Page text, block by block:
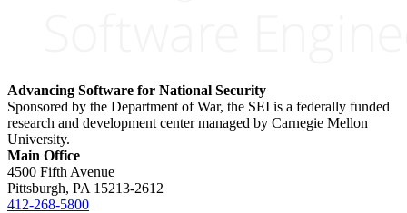
Advancing Software for National Security
Sponsored by the Department of War, the SEI is a federally funded
research and development center managed by Carnegie Mellon
University.
Main Office
4500 Fifth Avenue
Pittsburgh, PA 15213-2612
412-268-5800